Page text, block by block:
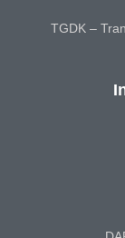
TGDK –